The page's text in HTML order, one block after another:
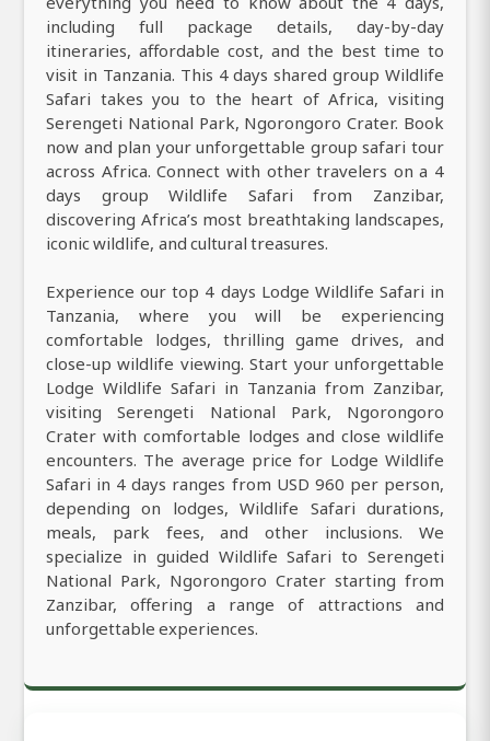
including full package details, day-by-day
itineraries, affordable cost, and the best time to
visit in Tanzania. This 4 days shared group Wildlife
Safari takes you to the heart of Africa, visiting
Serengeti National Park, Ngorongoro Crater. Book
now and plan your unforgettable group safari tour
across Africa. Connect with other travelers on a 4
days group Wildlife Safari from Zanzibar,
discovering Africa’s most breathtaking landscapes,
iconic wildlife, and cultural treasures.
Experience our top 4 days Lodge Wildlife Safari in
Tanzania, where you will be experiencing
comfortable lodges, thrilling game drives, and
close-up wildlife viewing. Start your unforgettable
Lodge Wildlife Safari in Tanzania from Zanzibar,
visiting Serengeti National Park, Ngorongoro
Crater with comfortable lodges and close wildlife
encounters. The average price for Lodge Wildlife
Safari in 4 days ranges from USD 960 per person,
depending on lodges, Wildlife Safari durations,
meals, park fees, and other inclusions. We
specialize in guided Wildlife Safari to Serengeti
National Park, Ngorongoro Crater starting from
Zanzibar, offering a range of attractions and
unforgettable experiences.